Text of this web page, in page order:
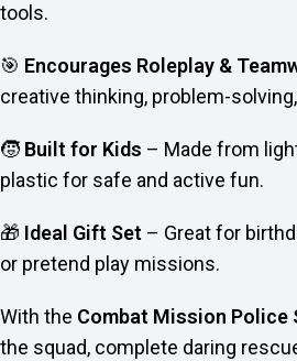
tools.
🎯 Encourages Roleplay &
creative thinking, problem-
🧒 Built for Kids – Made from
plastic for safe and active fun.
🎁 Ideal Gift Set – Great for
or pretend play missions.
With the Combat Mission Police
the squad, complete daring